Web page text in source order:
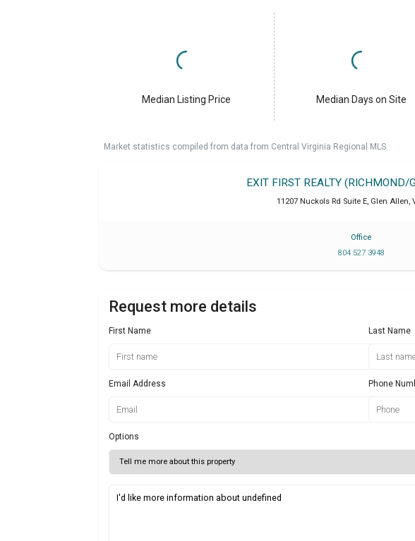
Median Listing Price Median Days on Site
Market statistics compiled from data from Central Virginia Regional MLS.
EXIT FIRST REALTY (RICHMOND/
11207 Nuckols Rd Suite E, Glen Allen,
Office
804 527 3948
Request more details
First Name Last Name
Email Address Phone
Options